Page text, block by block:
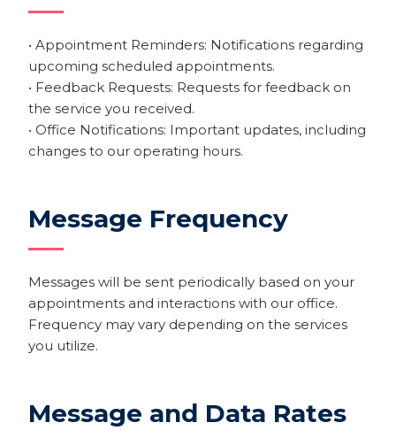
• Appointment Reminders: Notifications regarding
upcoming scheduled appointments.
• Feedback Requests: Requests for feedback on
the service you received.
• Office Notifications: Important updates, including
changes to our operating hours.
Message Frequency
Messages will be sent periodically based on your
appointments and interactions with our office.
Frequency may vary depending on the services
you utilize.
Message and Data Rates